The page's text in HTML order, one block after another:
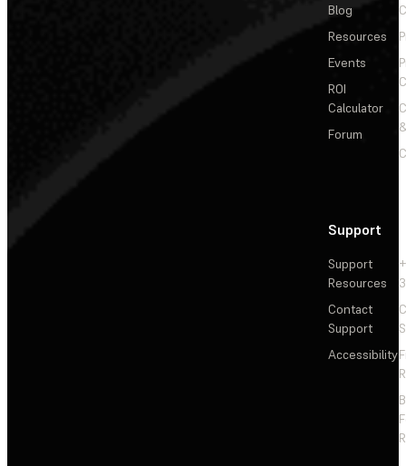
Blog
Resources
Events
ROI
Calculator
Forum
Support
Support
Resources
Contact
Support
Accessibility